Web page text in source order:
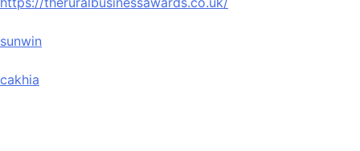
sunwin
cakhia